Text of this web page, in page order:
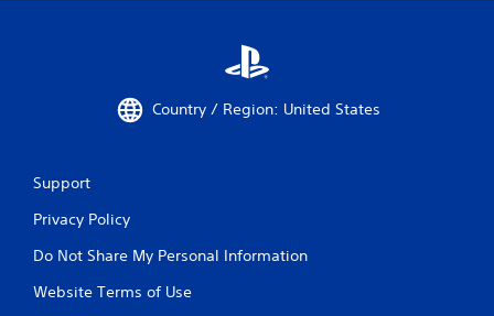
Country / Region: United States
Support
Privacy Policy
Do Not Share My Personal Information
Website Terms of Use